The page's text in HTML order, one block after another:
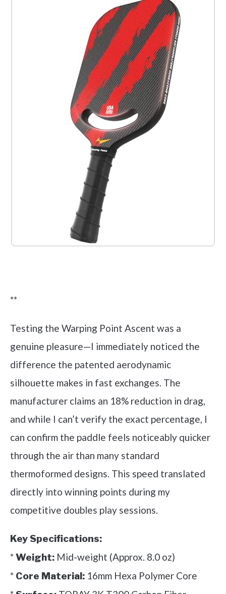
**
Testing the Warping Point Ascent was a
genuine pleasure—I immediately noticed the
difference the patented aerodynamic
silhouette makes in fast exchanges. The
manufacturer claims an 18% reduction in drag,
and while I can’t verify the exact percentage, I
can confirm the paddle feels noticeably quicker
through the air than many standard
thermoformed designs. This speed translated
directly into winning points during my
competitive doubles play sessions.
Key Specifications:
*Weight: Mid-weight (Approx. 8.0 oz)
* Core Material: 16mm Hexa Polymer Core